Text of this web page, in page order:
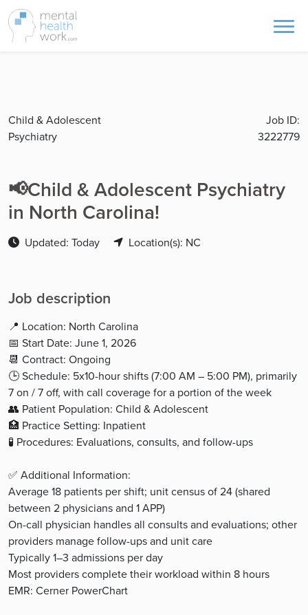
Child & Adolescent
Psychiatry
Job ID:
3222779
📢Child & Adolescent Psychiatry
in North Carolina!
Updated: Today Location(s): NC
Job description
📍 Location: North Carolina
📅 Start Date: June 1, 2026
📆 Contract: Ongoing
🕒 Schedule: 5x10-hour shifts (7:00 AM – 5:00 PM), primarily
7 on / 7 off, with call coverage for a portion of the week
👥 Patient Population: Child & Adolescent
🏥 Practice Setting: Inpatient
🧪 Procedures: Evaluations, consults, and follow-ups
✅ Additional Information:
Average 18 patients per shift; unit census of 24 (shared
between 2 physicians and 1 APP)
On-call physician handles all consults and evaluations; other
providers manage follow-ups and unit care
Typically 1–3 admissions per day
Most providers complete their workload within 8 hours
EMR: Cerner PowerChart